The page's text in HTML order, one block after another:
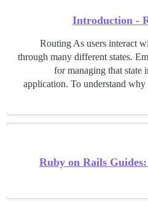
Introduction -
Routing As users interact
through many different states.
for managing that state
application. To understand
Ruby on Rails